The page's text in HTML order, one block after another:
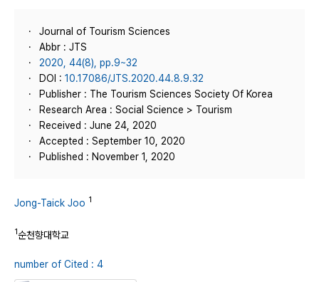
Journal of Tourism Sciences
Abbr : JTS
2020, 44(8), pp.9~32
DOI : 10.17086/JTS.2020.44.8.9.32
Publisher : The Tourism Sciences Society Of Korea
Research Area : Social Science > Tourism
Received : June 24, 2020
Accepted : September 10, 2020
Published : November 1, 2020
Jong-Taick Joo 1
1순천향대학교
number of Cited : 4